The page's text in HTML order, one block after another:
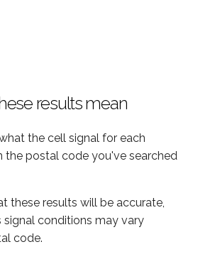
results mean
the cell signal for each
the postal code you've searched
these results will be accurate,
conditions may vary
code.